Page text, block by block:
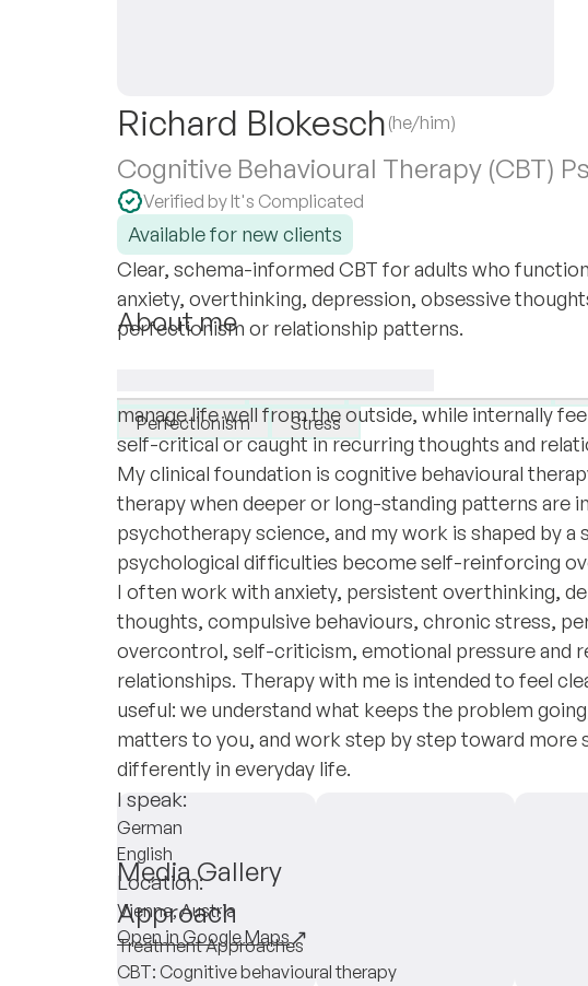
Richard Blokesch (he/him)
Cognitive Behavioural Therapy (CBT)
Verified by It's Complicated
Available for new clients
Clear, schema-informed CBT for adults who
anxiety, overthinking, depression, obsessive
perfectionism or relationship patterns.
Perfectionism
Stress
About me
manage life well from the outside, while internally
self-critical or caught in recurring thoughts and
My clinical foundation is cognitive behavioural
therapy when deeper or long-standing patterns are
psychotherapy science, and my work is shaped by
psychological difficulties become self-reinforcing
I often work with anxiety, persistent overthinking,
thoughts, compulsive behaviours, chronic stress,
overcontrol, self-criticism, emotional pressure and
relationships. Therapy with me is intended to feel
useful: we understand what keeps the problem
matters to you, and work step by step toward more
differently in everyday life.
I speak:
German
English
Location:
Vienna, Austria
Open in Google Maps
Media Gallery
Approach
Treatment Approaches
CBT: Cognitive behavioural therapy